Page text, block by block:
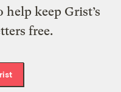
keep Grist’s
free.